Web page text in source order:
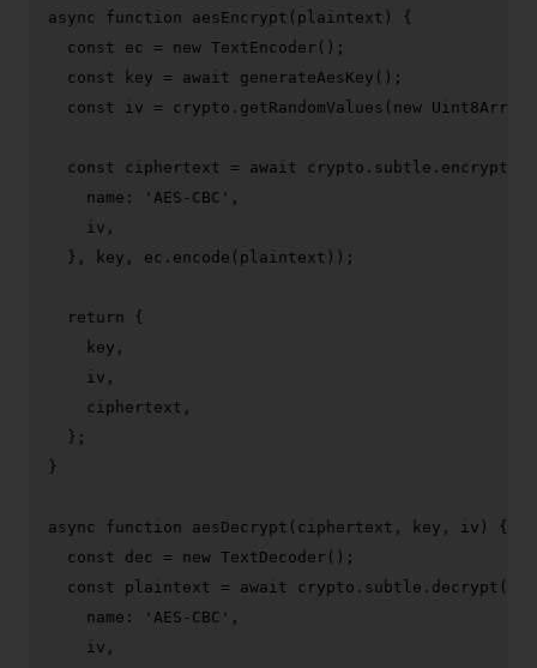
async function aesEncrypt ( plaintext ) {
const ec = new TextEncoder ();
const key = await generateAesKey ();
const iv = crypto. getRandomValues ( new Uint8Array
const ciphertext = await crypto. subtle . encrypt
name : 'AES-CBC' ,
    iv,
  }, key, ec.
encode (plaintext));
return {
    key,
    iv,
    ciphertext,
  };
}
async function aesDecrypt ( ciphertext, key, iv ) {
const dec = new TextDecoder ();
const plaintext = await crypto. subtle . decrypt ({
name : 'AES-CBC' ,
    iv,